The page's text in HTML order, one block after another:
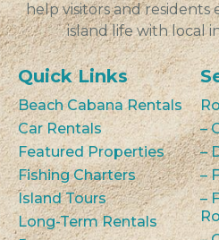
help visitors and residents
island life with local
Quick Links
Beach Cabana Rentals
Car Rentals
Featured Properties
Fishing Charters
Island Tours
Long-Term Rentals
–
–
–
–